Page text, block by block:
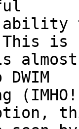
ability
This is